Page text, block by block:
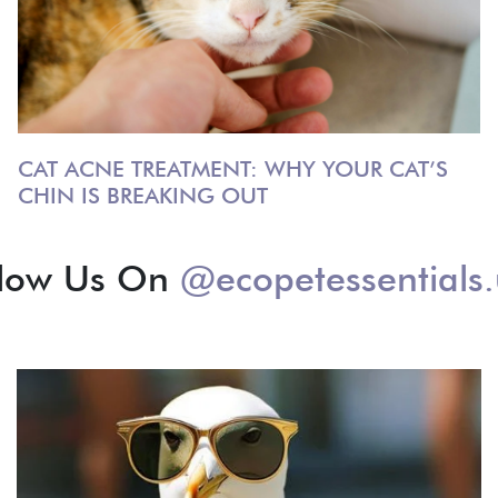
CAT ACNE TREATMENT: WHY YOUR CAT’S
CHIN IS BREAKING OUT
Us On